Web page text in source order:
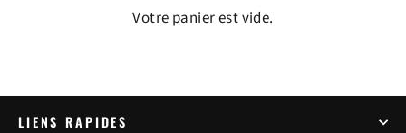
Votre panier est vide.
LIENS RAPIDES